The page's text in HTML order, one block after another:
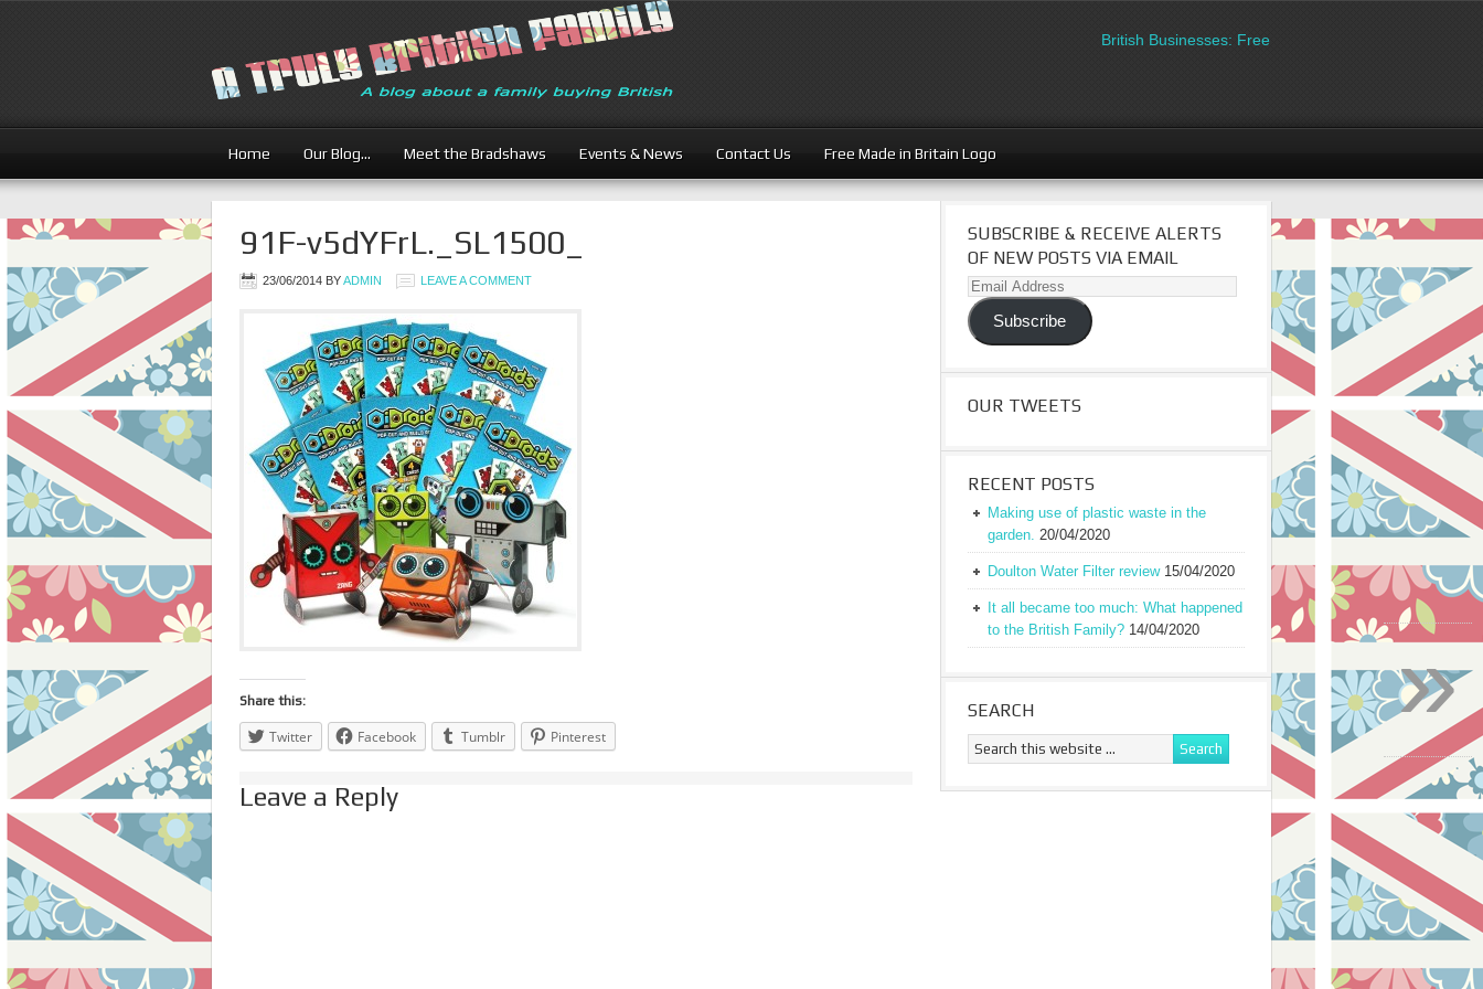
British Businesses: Free directory listing on Britipedia.
Home Our Blog… Meet the Bradshaws Events & News Contact Us Free Made in Britain Logo
91F-v5dYFrL._SL1500_
23/06/2014 BYADMIN LEAVE A COMMENT
Share this:
Twitter Facebook Tumblr Pinterest
Leave a Reply
SUBSCRIBE & RECEIVE ALERTS
OF NEW POSTS VIA EMAIL
Email
Address
Subscribe
OUR TWEETS
RECENT POSTS
Making use of plastic waste in the
garden. 20/04/2020
Doulton Water Filter review 15/04/2020
It all became too much: What happened
to the British Family? 14/04/2020
SEARCH »